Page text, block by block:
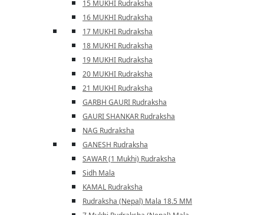
15 MUKHI Rudraksha
16 MUKHI Rudraksha
17 MUKHI Rudraksha
18 MUKHI Rudraksha
19 MUKHI Rudraksha
20 MUKHI Rudraksha
21 MUKHI Rudraksha
GARBH GAURI Rudraksha
GAURI SHANKAR Rudraksha
NAG Rudraksha
GANESH Rudraksha
SAWAR (1 Mukhi) Rudraksha
Sidh Mala
KAMAL Rudraksha
Rudraksha (Nepal) Mala 18.5 MM